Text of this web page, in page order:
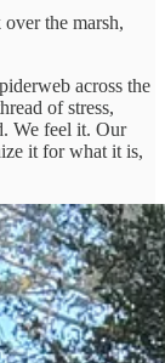
the marsh,
across the
of stress,
We feel it. Our
it for what it is,